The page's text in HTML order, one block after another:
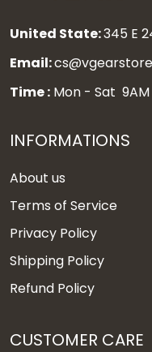
United State:345 E
Email:
Time : Mon - Sat
INFORMATIONS
About us
Terms of Service
Privacy Policy
Shipping Policy
Refund Policy
CUSTOMER CARE